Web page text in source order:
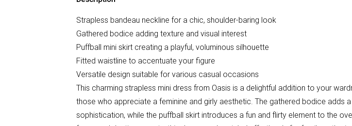
Strapless bandeau neckline for a chic, shoulder-baring look
Gathered bodice adding texture and visual interest
Puffball mini skirt creating a playful, voluminous silhouette
Fitted waistline to accentuate your figure
Versatile design suitable for various casual occasions
This charming strapless mini dress from Oasis is a delightful addition to your
those who appreciate a feminine and girly aesthetic. The gathered bodice adds
sophistication, while the puffball skirt introduces a fun and flirty element to the